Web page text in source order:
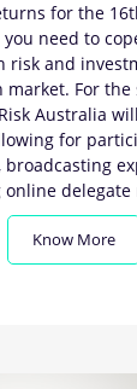
for the
need to
risk and
For
Australia
for
delegate
Know More